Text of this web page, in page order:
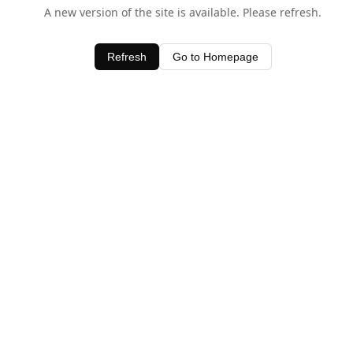
A new version of the site is available. Please refresh.
Refresh Go to Homepage